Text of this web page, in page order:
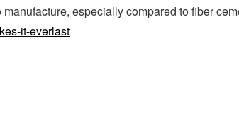
especially compared to fiber
it-everlast